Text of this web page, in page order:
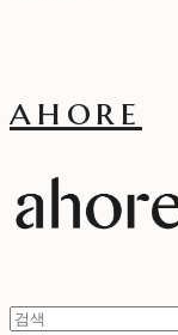
ahore